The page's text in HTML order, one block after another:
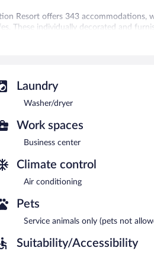
Resort offers 343 accommodations,
These individually decorated and
come with cable channels.
on a limited basis.
amenities include a
fees may apply.
include deep-tissue massages,
are provided, including
and Spa, an Ascend Collection
Guests can unwind with a drink at
Internet access is complimentary.
aparthotel also offers a children's pool,
Resort is a smoke-free property.
Laundry
Washer/dryer
Work spaces
Business center
Climate control
Air conditioning
Pets
Service animals only (pets not
Suitability/Accessibility